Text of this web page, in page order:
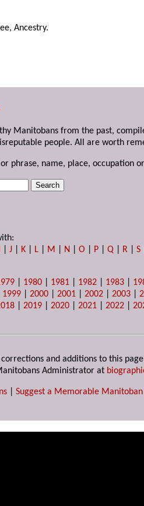
Ancestry.
Manitobans from the past,
people. All are worth
phrase, name, place, occupation
|J K L M N |O P |Q R |S
1980 1981 1982 1983
1999 |2000 |2001 |2002 |2003 |
|2019 |2020 |2021 |2022 |
corrections and additions to this page
Administrator at
Suggest a Memorable Manitoban